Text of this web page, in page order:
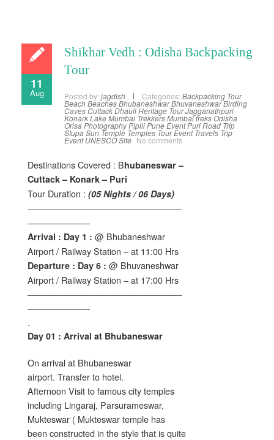
11
Aug
Shikhar Vedh : Odisha Backpacking
Tour
Posted by: jagdish Categories: Backpacking Tour
BeachBeachesBhubaneshwarBhuvaneshwarBirding
CavesCuttackDhauliHeritage TourJagganathpuri
KonarkLakeMumbai TrekkersMumbai treksOdisha
Orisa PhotographyPipiliPune EventPuriRoad Trip
Stupa Sun Temple Temples Tour Event Travels Trip
Event UNESCO Site No comments
Destinations Covered : Bhubaneswar –
Cuttack – Konark – Puri
Tour Duration : (05 Nights / 06 Days)
——————————————————
———————-
Arrival : Day 1 : @ Bhubaneshwar
Airport / Railway Station – at 11:00 Hrs
Departure : Day 6 : @ Bhuvaneshwar
Airport / Railway Station – at 17:00 Hrs
——————————————————
———————-
.
Day 01 : Arrival at Bhubaneswar
On arrival at Bhubaneswar
airport. Transfer to hotel.
Afternoon Visit to famous city temples
including Lingaraj, Parsurameswar,
Mukteswar ( Mukteswar temple has
been constructed in the style that is quite